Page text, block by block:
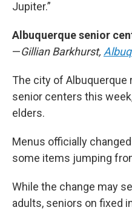
Jupiter.”
Albuquerque senior
—Gillian Barkhurst,
The city of
senior centers this
elders.
Menus officially
some items jumping
While the change may
adults, seniors on fixed